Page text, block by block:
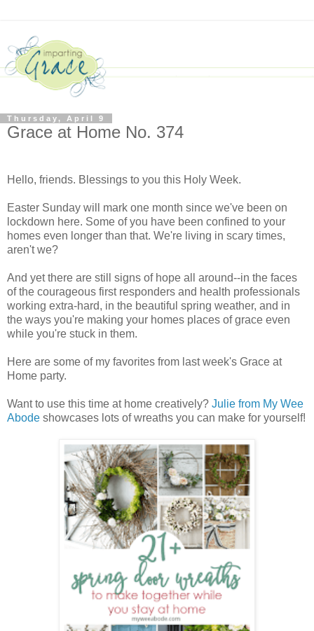
Thursday, April 9
Grace at Home No. 374
Hello, friends. Blessings to you this Holy Week.
Easter Sunday will mark one month since we've been on
lockdown here. Some of you have been confined to your
homes even longer than that. We're living in scary times,
aren't we?
And yet there are still signs of hope all around--in the faces
of the courageous first responders and health professionals
working extra-hard, in the beautiful spring weather, and in
the ways you're making your homes places of grace even
while you're stuck in them.
Here are some of my favorites from last week's Grace at
Home party.
Want to use this time at home creatively? Julie from My Wee
Abode showcases lots of wreaths you can make for yourself!